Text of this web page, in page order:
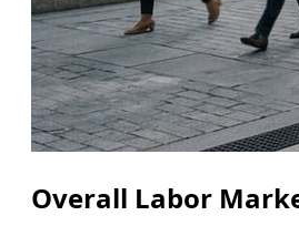
Overall Labor